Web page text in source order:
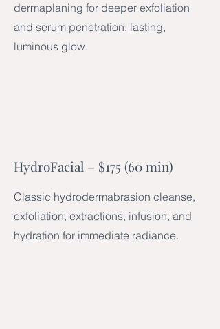
dermaplaning for deeper exfoliation
and serum penetration; lasting,
luminous glow.
HydroFacial – $175 (60 min)
Classic hydrodermabrasion cleanse,
exfoliation, extractions, infusion, and
hydration for immediate radiance.